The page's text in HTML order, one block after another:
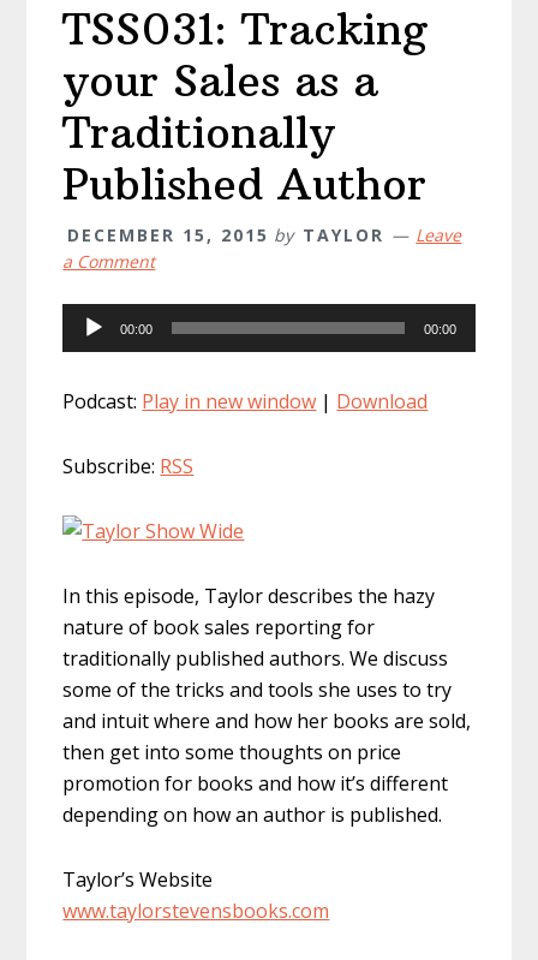
TSS031: Tracking
your Sales as a
Traditionally
Published Author
DECEMBER 15, 2015 by TAYLOR
Leave
a Comment
Audio
Player
00:00 00:00
Podcast: Play in new window | Download
Subscribe: RSS
In this episode, Taylor describes the hazy
nature of book sales reporting for
traditionally published authors. We discuss
some of the tricks and tools she uses to try
and intuit where and how her books are sold,
then get into some thoughts on price
promotion for books and how it’s different
depending on how an author is published.
Taylor’s Website
www.taylorstevensbooks.com